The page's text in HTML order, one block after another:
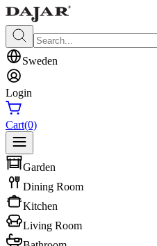
Sweden
Login
Cart(0)
Garden
Dining Room
Kitchen
Living Room